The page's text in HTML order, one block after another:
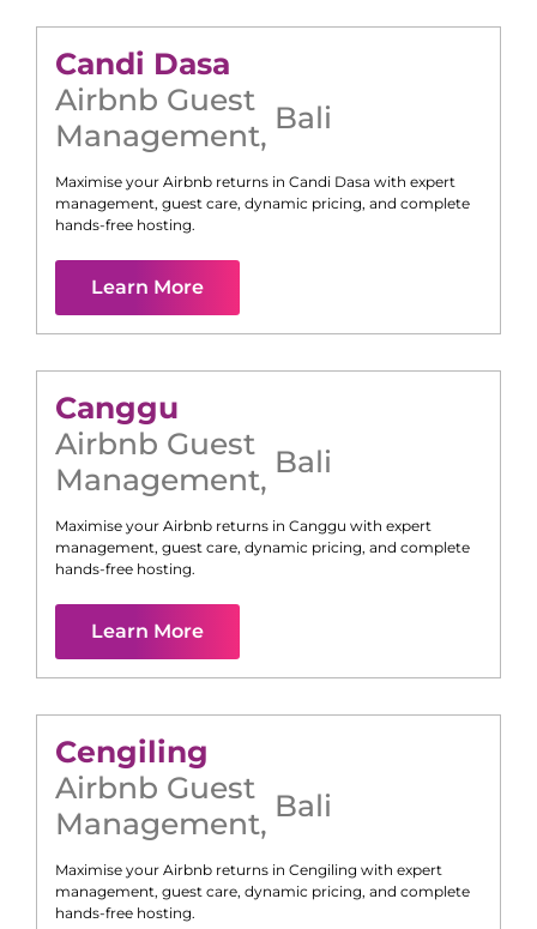
Candi Dasa
Airbnb Guest
Management, Bali
Maximise your Airbnb returns in Candi Dasa with expert
management, guest care, dynamic pricing, and complete
hands-free hosting.
Learn More
Canggu
Airbnb Guest
Management, Bali
Maximise your Airbnb returns in Canggu with expert
management, guest care, dynamic pricing, and complete
hands-free hosting.
Learn More
Cengiling
Airbnb Guest
Management, Bali
Maximise your Airbnb returns in Cengiling with expert
management, guest care, dynamic pricing, and complete
hands-free hosting.